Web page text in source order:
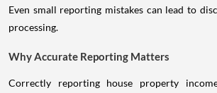
Even small reporting mistakes can lead to
processing.
Why Accurate Reporting Matters
Correctly reporting house property